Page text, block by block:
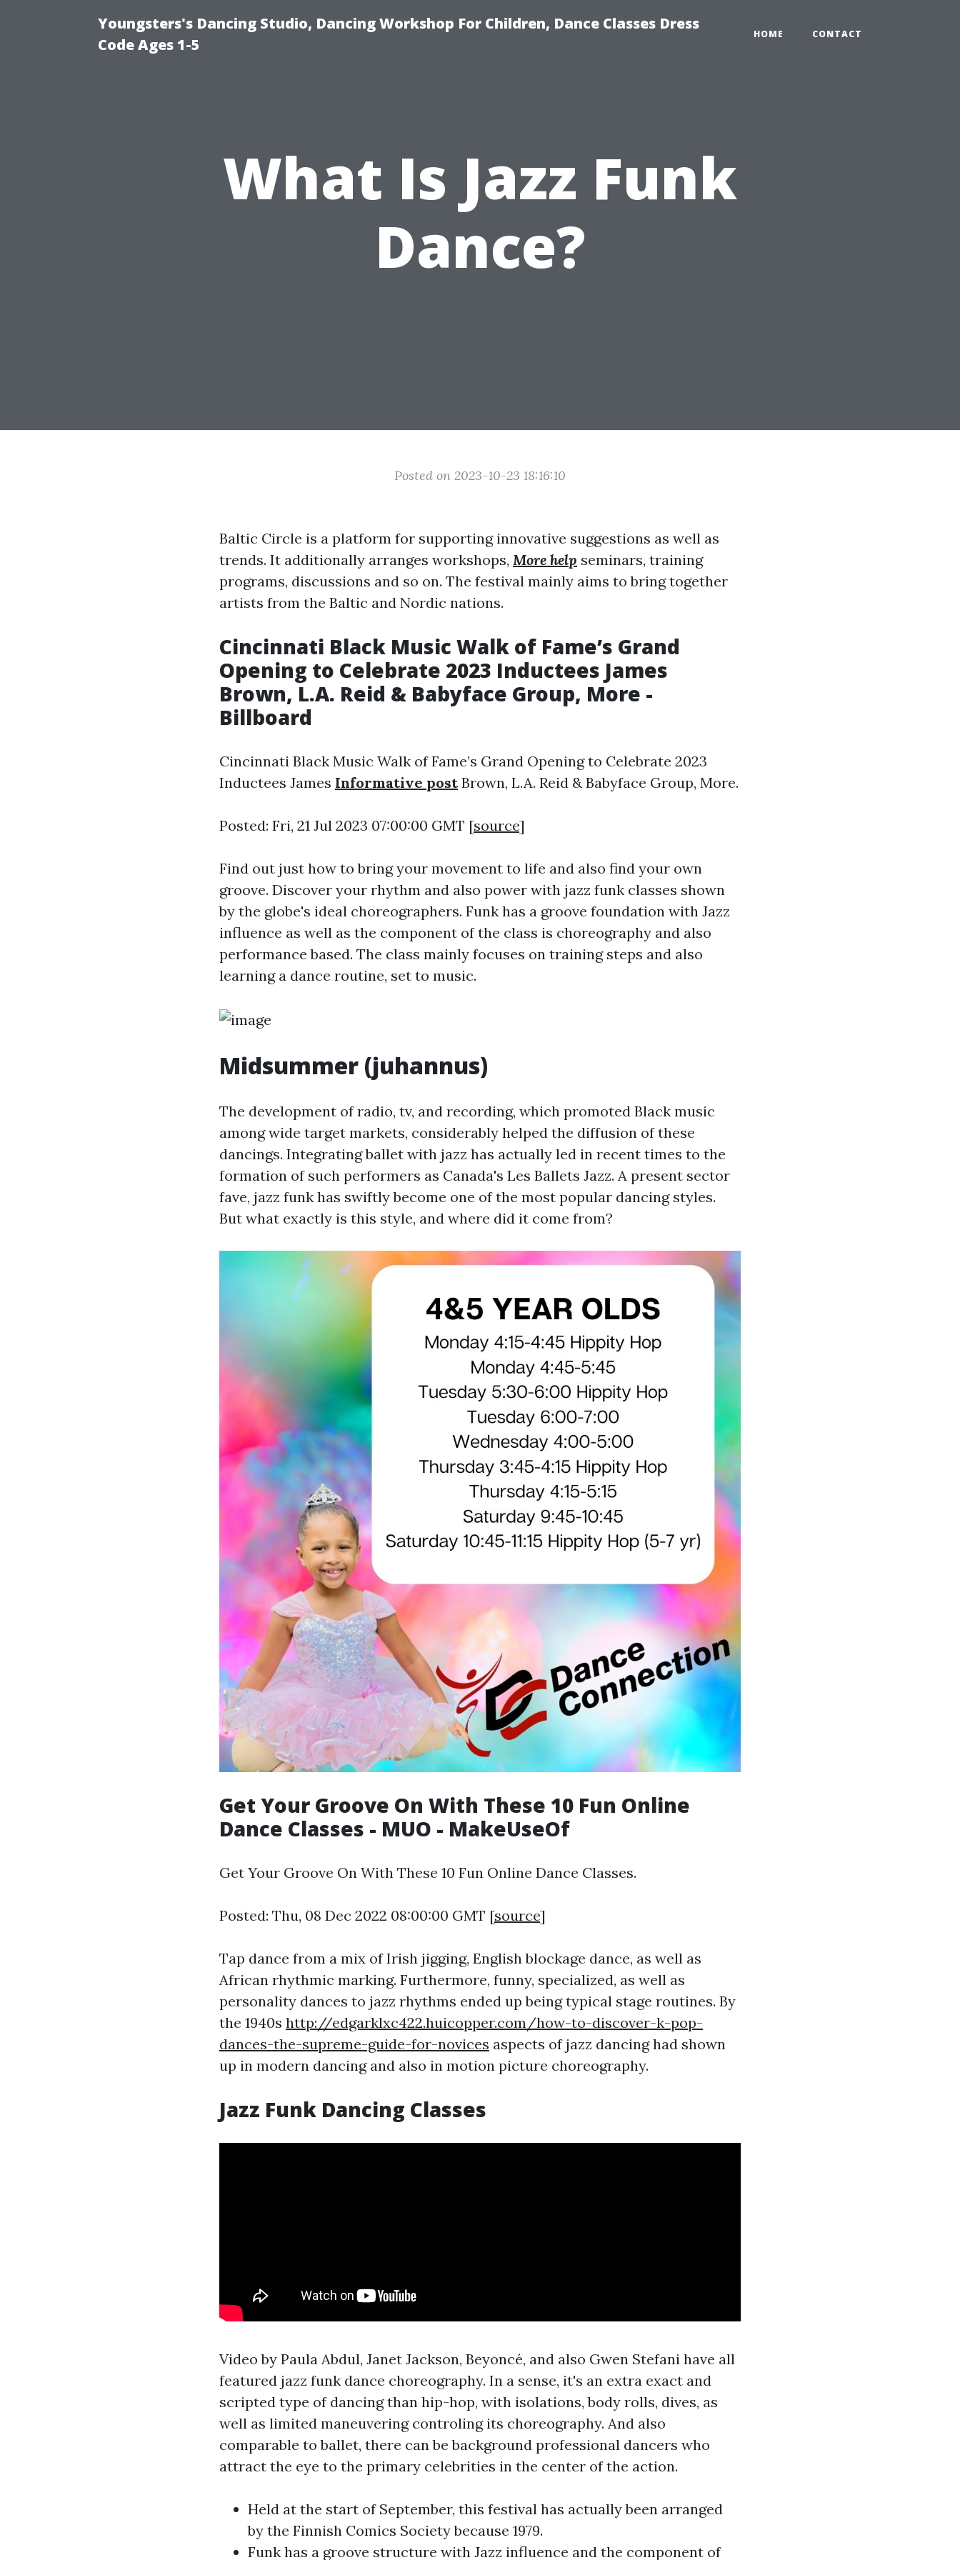
Youngsters's Dancing Studio, Dancing Workshop For Children, Dance Classes Dress
Code Ages 1-5
HOME CONTACT
What Is Jazz Funk
Dance?
Posted on 2023-10-23 18:16:10
Baltic Circle is a platform for supporting innovative suggestions as well as
trends. It additionally arranges workshops, More help seminars, training
programs, discussions and so on. The festival mainly aims to bring together
artists from the Baltic and Nordic nations.
Cincinnati Black Music Walk of Fame’s Grand
Opening to Celebrate 2023 Inductees James
Brown, L.A. Reid & Babyface Group, More -
Billboard
Cincinnati Black Music Walk of Fame’s Grand Opening to Celebrate 2023
Inductees James Informative postBrown, L.A. Reid & Babyface Group, More.
Posted: Fri, 21 Jul 2023 07:00:00 GMT [source]
Find out just how to bring your movement to life and also find your own
groove. Discover your rhythm and also power with jazz funk classes shown
by the globe's ideal choreographers. Funk has a groove foundation with Jazz
influence as well as the component of the class is choreography and also
performance based. The class mainly focuses on training steps and also
learning a dance routine, set to music.
Midsummer (juhannus)
The development of radio, tv, and recording, which promoted Black music
among wide target markets, considerably helped the diffusion of these
dancings. Integrating ballet with jazz has actually led in recent times to the
formation of such performers as Canada's Les Ballets Jazz. A present sector
fave, jazz funk has swiftly become one of the most popular dancing styles.
But what exactly is this style, and where did it come from?
Get Your Groove On With These 10 Fun Online
Dance Classes - MUO - MakeUseOf
Get Your Groove On With These 10 Fun Online Dance Classes.
Posted: Thu, 08 Dec 2022 08:00:00 GMT [source]
Tap dance from a mix of Irish jigging, English blockage dance, as well as
African rhythmic marking. Furthermore, funny, specialized, as well as
personality dances to jazz rhythms ended up being typical stage routines. By
the 1940s http://edgarklxc422.huicopper.com/how-to-discover-k-pop-
dances-the-supreme-guide-for-novices aspects of jazz dancing had shown
up in modern dancing and also in motion picture choreography.
Jazz Funk Dancing Classes
Video by Paula Abdul, Janet Jackson, Beyoncé, and also Gwen Stefani have all
featured jazz funk dance choreography. In a sense, it's an extra exact and
scripted type of dancing than hip-hop, with isolations, body rolls, dives, as
well as limited maneuvering controling its choreography. And also
comparable to ballet, there can be background professional dancers who
attract the eye to the primary celebrities in the center of the action.
Held at the start of September, this festival has actually been arranged
by the Finnish Comics Society because 1979.
Funk has a groove structure with Jazz influence and the component of